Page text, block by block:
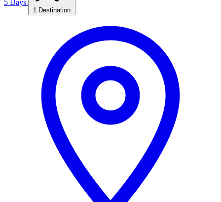
5 Days
1 Destination